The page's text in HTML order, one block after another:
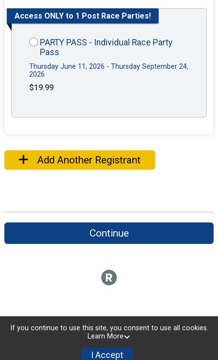
Access ONLY to 1 Post Race Parties!
PARTY PASS - Individual Race Party
Pass
Thursday June 11, 2026 - Thursday September 24,
2026
$19.99
Add Another Registrant
Continue
If you continue to use this site, you consent to use all cookies.
Learn More
I Accept